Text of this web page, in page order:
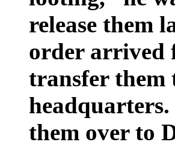
release them
order arrived
transfer them
them over to